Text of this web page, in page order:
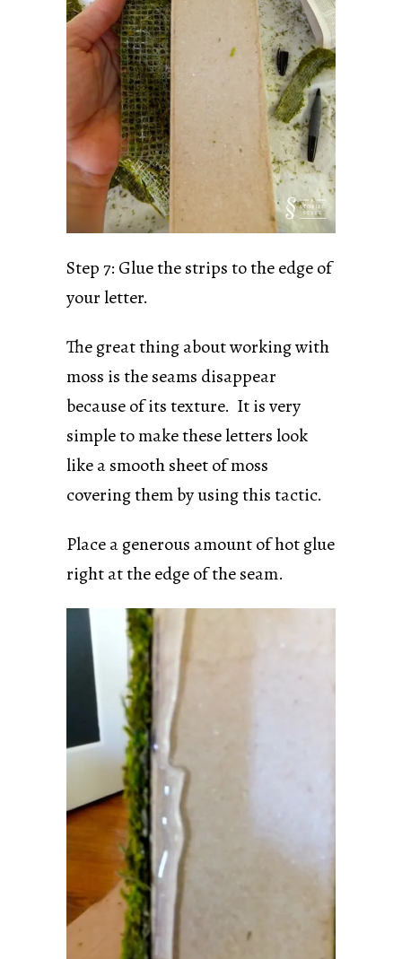
Step 7: Glue the strips to the edge of
your letter.
The great thing about working with
moss is the seams disappear
because of its texture. It is very
simple to make these letters look
like a smooth sheet of moss
covering them by using this tactic.
Place a generous amount of hot glue
right at the edge of the seam.